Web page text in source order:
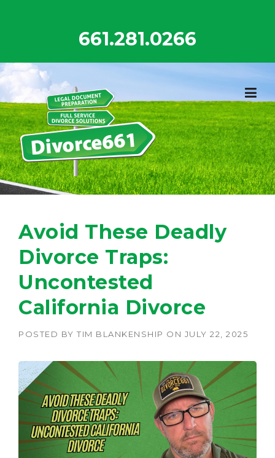
661.281.0266
Avoid These Deadly
Divorce Traps:
Uncontested
California Divorce
POSTED BY TIM BLANKENSHIP ON JULY 22, 2025